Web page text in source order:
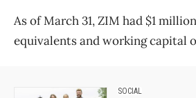
As of March 31, ZIM had $1
equivalents and working capital
SOCIAL